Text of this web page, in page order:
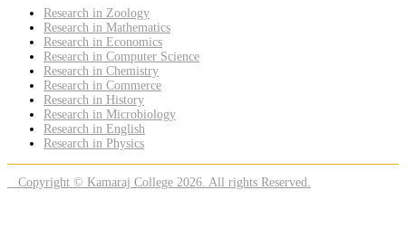
Research in Zoology
Research in Mathematics
Research in Economics
Research in Computer Science
Research in Chemistry
Research in Commerce
Research in History
Research in Microbiology
Research in English
Research in Physics
Copyright © Kamaraj College 2026. All rights Reserved.